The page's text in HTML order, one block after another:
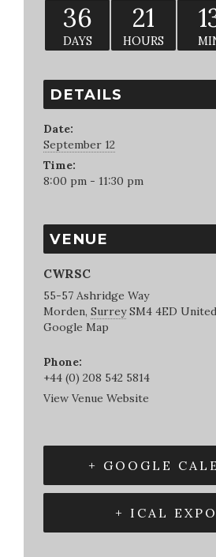
36
DAYS
21
HOURS
DETAILS
Date:
September 12
Time:
8:00 pm - 11:30 pm
VENUE
CWRSC
55-57 Ashridge Way
Morden, Surrey SM4 4ED
Google Map
Phone:
+44 (0) 208 542 5814
View Venue Website
+ GOOGLE
+ ICAL